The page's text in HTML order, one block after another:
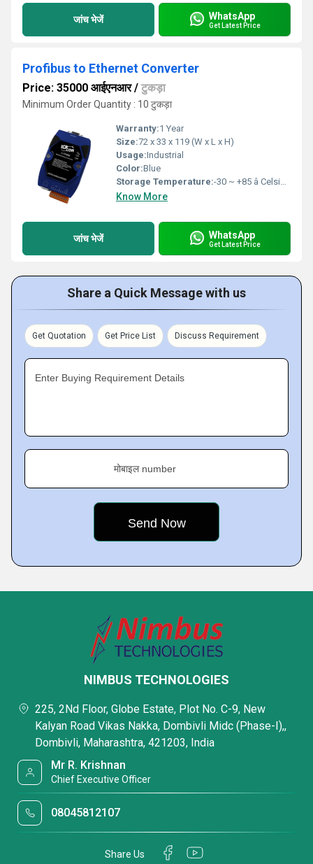
जांच भेजें WhatsApp
Get Latest Price
Profibus to Ethernet Converter
Price: 35000 आईएनआर/ टुकड़ा
Minimum Order Quantity : 10 टुकड़ा
Warranty:1 Year
Size:72 x 33 x 119 (W x L x H)
Usage:Industrial
Color:Blue
Storage Temperature:-30 ~ +85 â Celsius (oC)
Know More
जांच भेजें WhatsApp
Get Latest Price
Share a Quick Message with us
Get Quotation Get Price List Discuss Requirement
Enter Buying Requirement Details
मोबाइल number
NIMBUS TECHNOLOGIES
225, 2Nd Floor, Globe Estate, Plot No. C-9, New
Kalyan Road Vikas Nakka, Dombivli Midc (Phase-I),,
Dombivli, Maharashtra, 421203, India
Mr R. Krishnan
Chief Executive Officer
08045812107
Share Us